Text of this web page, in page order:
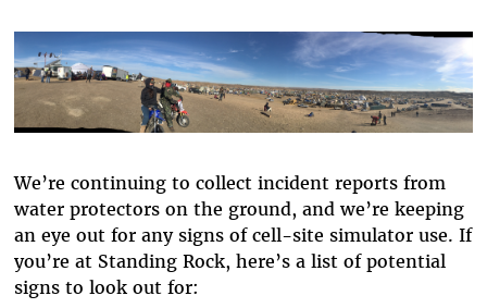
We’re continuing to collect incident reports from
water protectors on the ground, and we’re keeping
an eye out for any signs of cell-site simulator use. If
you’re at Standing Rock, here’s a list of potential
signs to look out for: